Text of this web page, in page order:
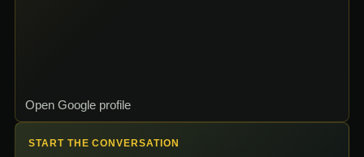
Open Google profile
START THE CONVERSATION